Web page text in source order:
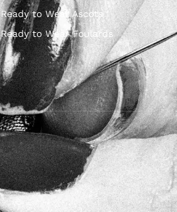
Ready to Wear Ascots
Ready to Wear Foulards